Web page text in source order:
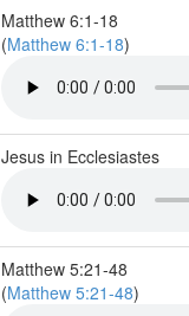
Matthew 6:1-18
(Matthew 6:1-18)
Jesus in Ecclesiastes
Matthew 5:21-48
(Matthew 5:21-48)